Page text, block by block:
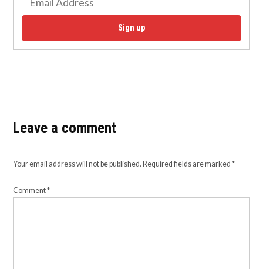
Sign up
Leave a comment
Your email address will not be published. Required fields are marked*
Comment*